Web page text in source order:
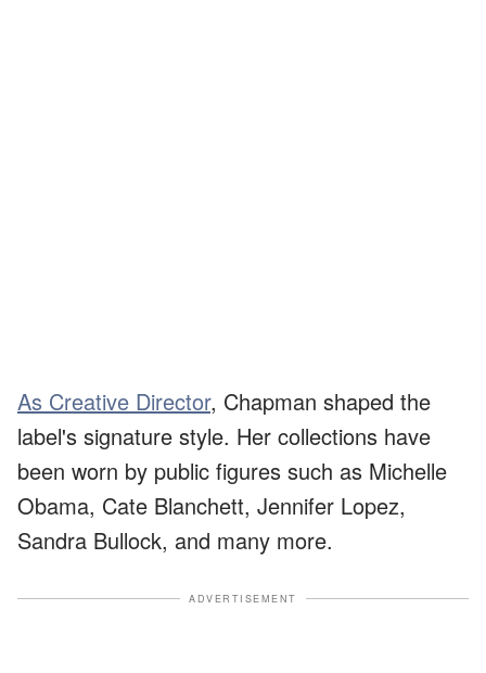
As Creative Director, Chapman shaped the
label's signature style. Her collections have
been worn by public figures such as Michelle
Obama, Cate Blanchett, Jennifer Lopez,
Sandra Bullock, and many more.
ADVERTISEMENT